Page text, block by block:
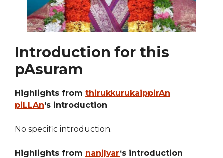
Introduction for this
pAsuram
Highlights from thirukkurukaippirAn
piLLAn‘s introduction
No specific introduction.
Highlights from nanjIyar‘s introduction